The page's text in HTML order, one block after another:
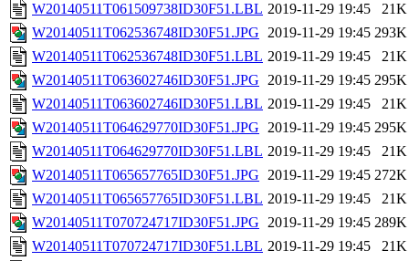
W20140511T061509738ID30F51.LBL 2019-11-29 19:45
21K
W20140511T062536748ID30F51.JPG 2019-11-29 19:45 293K
W20140511T062536748ID30F51.LBL 2019-11-29 19:45
21K
W20140511T063602746ID30F51.JPG 2019-11-29 19:45 295K
W20140511T063602746ID30F51.LBL 2019-11-29 19:45
21K
W20140511T064629770ID30F51.JPG 2019-11-29 19:45 295K
W20140511T064629770ID30F51.LBL 2019-11-29 19:45
21K
W20140511T065657765ID30F51.JPG 2019-11-29 19:45 272K
W20140511T065657765ID30F51.LBL 2019-11-29 19:45
21K
W20140511T070724717ID30F51.JPG 2019-11-29 19:45 289K
W20140511T070724717ID30F51.LBL 2019-11-29 19:45
21K